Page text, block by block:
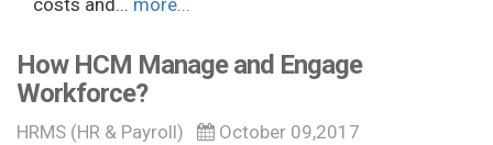
costs and... more...
How HCM Manage and Engage
Workforce?
HRMS (HR & Payroll) October 09,2017